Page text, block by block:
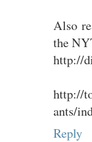
Also
the
http://
http://
ants/
Reply